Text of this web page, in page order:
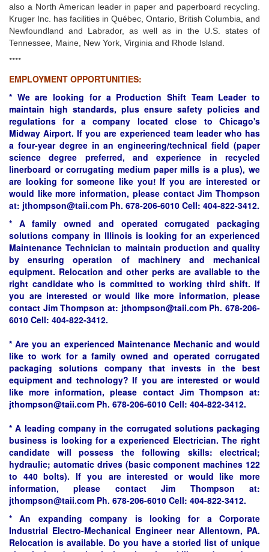
also a North American leader in paper and paperboard recycling.
Kruger Inc. has facilities in Québec, Ontario, British Columbia, and
Newfoundland and Labrador, as well as in the U.S. states of
Tennessee, Maine, New York, Virginia and Rhode Island.
****
EMPLOYMENT OPPORTUNITIES:
* We are looking for a Production Shift Team Leader to
maintain high standards, plus ensure safety policies and
regulations for a company located close to Chicago's
Midway Airport. If you are experienced team leader who has
a four-year degree in an engineering/technical field (paper
science degree preferred, and experience in recycled
linerboard or corrugating medium paper mills is a plus), we
are looking for someone like you! If you are interested or
would like more information, please contact Jim Thompson
at: jthompson@taii.com Ph. 678-206-6010 Cell: 404-822-3412.
* A family owned and operated corrugated packaging
solutions company in Illinois is looking for an experienced
Maintenance Technician to maintain production and quality
by ensuring operation of machinery and mechanical
equipment. Relocation and other perks are available to the
right candidate who is committed to working third shift. If
you are interested or would like more information, please
contact Jim Thompson at: jthompson@taii.com Ph. 678-206-
6010 Cell: 404-822-3412.
* Are you an experienced Maintenance Mechanic and would
like to work for a family owned and operated corrugated
packaging solutions company that invests in the best
equipment and technology? If you are interested or would
like more information, please contact Jim Thompson at:
jthompson@taii.com Ph. 678-206-6010 Cell: 404-822-3412.
* A leading company in the corrugated solutions packaging
business is looking for a experienced Electrician. The right
candidate will possess the following skills: electrical;
hydraulic; automatic drives (basic component machines 122
to 440 bolts). If you are interested or would like more
information, please contact Jim Thompson at:
jthompson@taii.com Ph. 678-206-6010 Cell: 404-822-3412.
* An expanding company is looking for a Corporate
Industrial Electro-Mechanical Engineer near Allentown, PA.
Relocation is available. Do you have a storied list of unique